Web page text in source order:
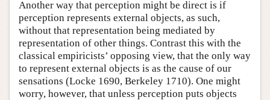
Another way that perception might be direct is if
perception represents external objects, as such,
without that representation being mediated by
representation of other things. Contrast this with the
classical empiricists’ opposing view, that the only way
to represent external objects is as the cause of our
sensations (Locke 1690, Berkeley 1710). One might
worry, however, that unless perception puts objects